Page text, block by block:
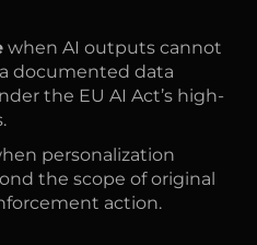
when AI outputs cannot
documented data
the EU AI Act’s high-
personalization
the scope of original
action.